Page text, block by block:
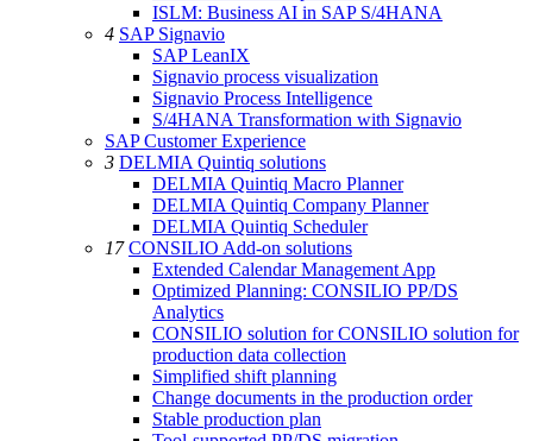
ISLM: Business AI in SAP S/4HANA
4 SAP Signavio
SAP LeanIX
Signavio process visualization
Signavio Process Intelligence
S/4HANA Transformation with Signavio
SAP Customer Experience
3 DELMIA Quintiq solutions
DELMIA Quintiq Macro Planner
DELMIA Quintiq Company Planner
DELMIA Quintiq Scheduler
17CONSILIO Add-on solutions
Extended Calendar Management App
Optimized Planning: CONSILIO PP/DS
Analytics
CONSILIO solution for CONSILIO solution for
production data collection
Simplified shift planning
Change documents in the production order
Stable production plan